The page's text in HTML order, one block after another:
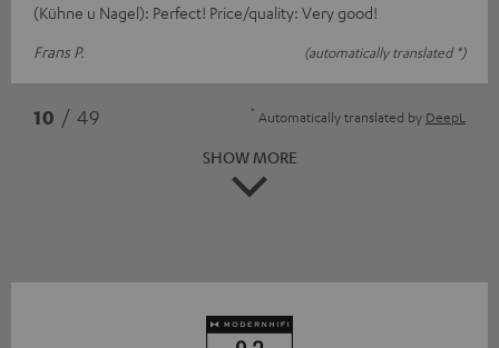
(Kühne u Nagel): Perfect! Price/quality: Very good!
Frans P.
(automatically translated *)
10 / 49 * Automatically translated by DeepL
SHOW MORE